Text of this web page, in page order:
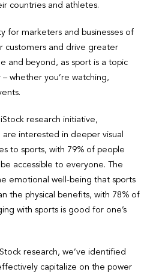
countries and athletes.
for marketers and businesses of
customers and drive greater
and beyond, as sport is a topic
whether you’re watching,
research initiative,
interested in deeper visual
to sports, with 79% of people
accessible to everyone. The
emotional well-being that sports
the physical benefits, with 78% of
with sports is good for one’s
research, we’ve identified
capitalize on the power